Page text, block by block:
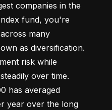
companies in the
fund, you're
many
as diversification.
risk while
over time.
has averaged
year over the long